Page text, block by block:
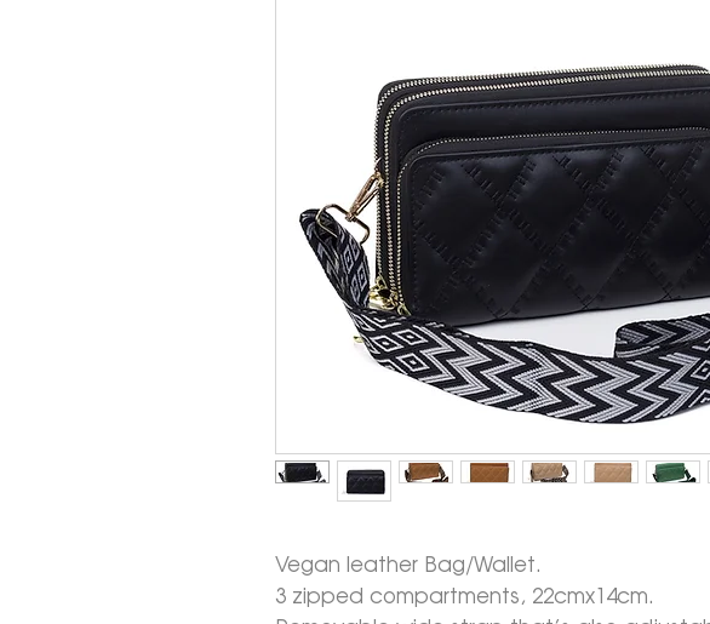
Vegan leather Bag/Wallet.
3 zipped compartments, 22cmx14cm.